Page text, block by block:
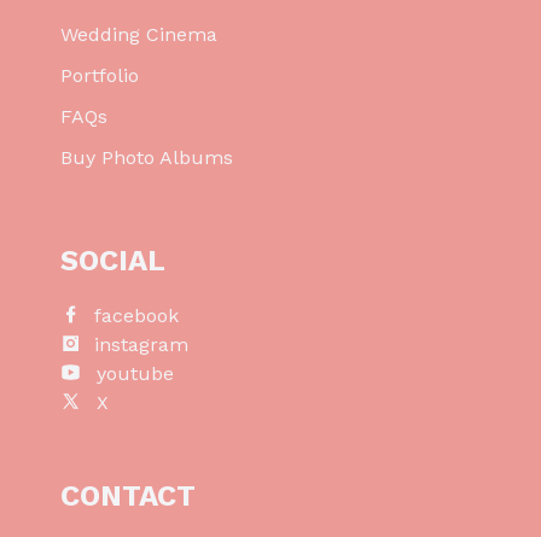
Wedding Cinema
Portfolio
FAQs
Buy Photo Albums
SOCIAL
facebook
instagram
youtube
X
CONTACT